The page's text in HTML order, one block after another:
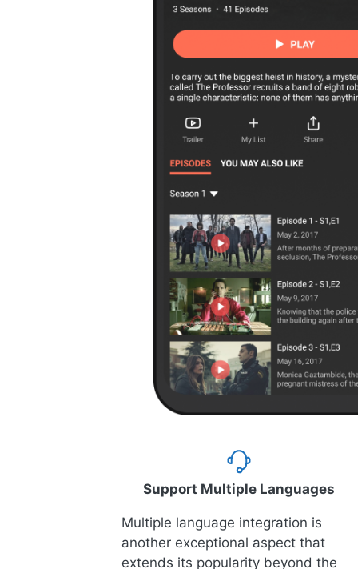
Support Multiple Languages
Multiple language integration is
another exceptional aspect that
extends its popularity beyond the